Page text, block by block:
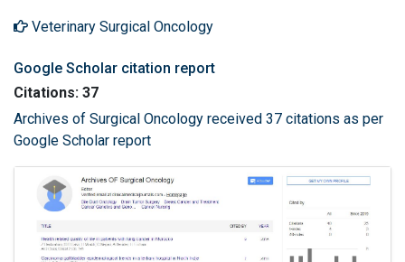
Veterinary Surgical Oncology
Google Scholar citation report
Citations: 37
Archives of Surgical Oncology received 37 citations as per
Google Scholar report